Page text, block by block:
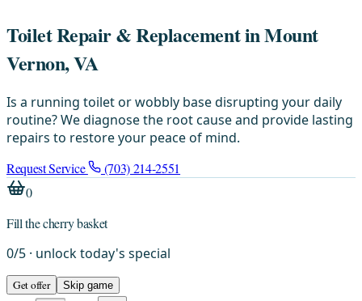
Toilet Repair & Replacement in Mount
Vernon, VA
Is a running toilet or wobbly base disrupting your daily
routine? We diagnose the root cause and provide lasting
repairs to restore your peace of mind.
Request Service
(703) 214-2551
0
Fill the cherry basket
0/5 · unlock today's special
Get offer Skip game